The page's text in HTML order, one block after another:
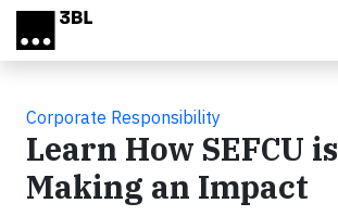
Skip to main content
Corporate Responsibility
Learn How SEFCU is
Making an Impact